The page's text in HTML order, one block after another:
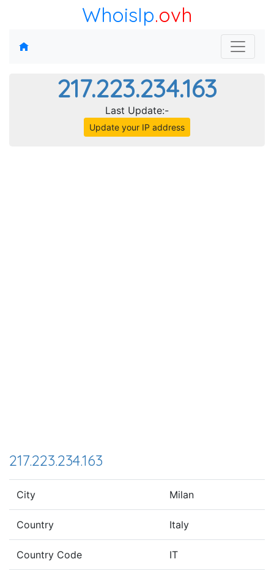
WhoisIp.ovh
217.223.234.163
Last Update:-
Update your IP address
217.223.234.163
City Milan
Country Italy
Country Code IT